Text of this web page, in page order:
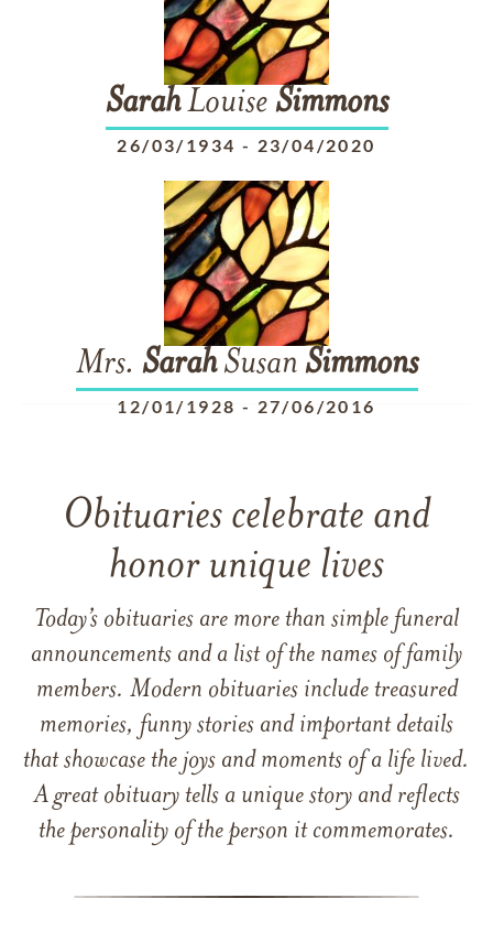
SarahLouise Simmons
26/03/1934 - 23/04/2020
Mrs. SarahSusan Simmons
12/01/1928 - 27/06/2016
Obituaries celebrate and
honor unique lives
Today’s obituaries are more than simple funeral
announcements and a list of the names of family
members. Modern obituaries include treasured
memories, funny stories and important details
that showcase the joys and moments of a life lived.
A great obituary tells a unique story and reflects
the personality of the person it commemorates.